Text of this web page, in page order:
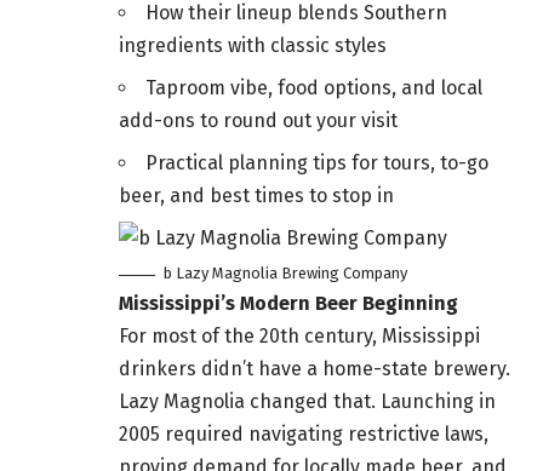
How their lineup blends Southern
ingredients with classic styles
Taproom vibe, food options, and local
add-ons to round out your visit
Practical planning tips for tours, to-go
beer, and best times to stop in
b Lazy Magnolia Brewing Company
Mississippi’s Modern Beer Beginning
For most of the 20th century, Mississippi
drinkers didn’t have a home-state brewery.
Lazy Magnolia changed that. Launching in
2005 required navigating restrictive laws,